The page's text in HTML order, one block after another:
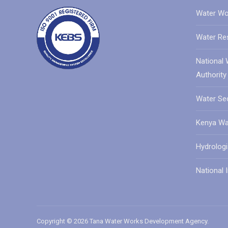
Water
Water
National
Authority
Water
Kenya
National
Copyright © 2026 Tana Water Works Development Agency.